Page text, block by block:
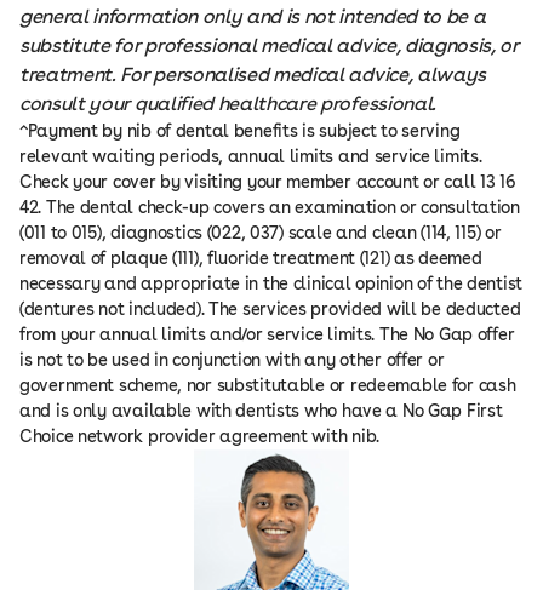
general information only and is not intended to be a
substitute for professional medical advice, diagnosis, or
treatment. For personalised medical advice, always
consult your qualified healthcare professional.
^Payment by nib of dental benefits is subject to serving
relevant waiting periods, annual limits and service limits.
Check your cover by visiting your member account or call 13 16
42. The dental check-up covers an examination or consultation
(011 to 015), diagnostics (022, 037) scale and clean (114, 115) or
removal of plaque (111), fluoride treatment (121) as deemed
necessary and appropriate in the clinical opinion of the dentist
(dentures not included). The services provided will be deducted
from your annual limits and/or service limits. The No Gap offer
is not to be used in conjunction with any other offer or
government scheme, nor substitutable or redeemable for cash
and is only available with dentists who have a No Gap First
Choice network provider agreement with nib.